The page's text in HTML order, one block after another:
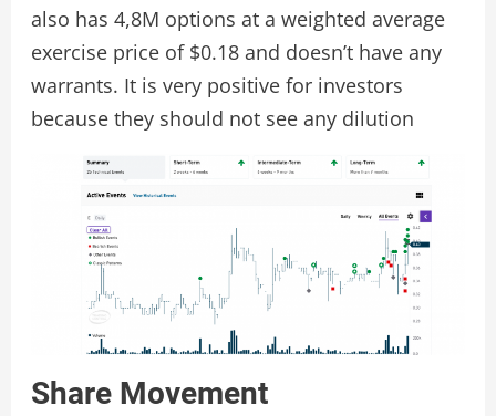
also has 4,8M options at a weighted average
exercise price of $0.18 and doesn’t have any
warrants. It is very positive for investors
because they should not see any dilution
Share Movement